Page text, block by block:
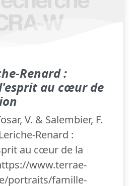
Renard :
au cœur de
V. & Salembier, F.
Renard :
au cœur de la
www.terrae-
portraits/famille-